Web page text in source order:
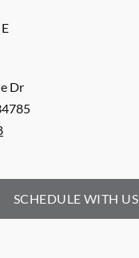
Dr
SCHEDULE WITH US